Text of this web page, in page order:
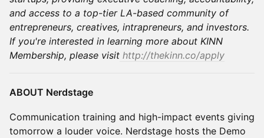
and access to a top-tier LA-based community of
entrepreneurs, creatives, intrapreneurs, and investors.
If you're interested in learning more about KINN
Membership, please visit http://thekinn.co/apply
ABOUT Nerdstage
Communication training and high-impact events giving
tomorrow a louder voice. ​Nerdstage hosts the Demo